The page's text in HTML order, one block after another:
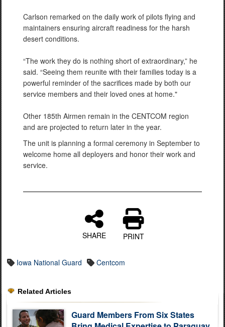
Carlson remarked on the daily work of pilots flying and
maintainers ensuring aircraft readiness for the harsh
desert conditions.
“The work they do is nothing short of extraordinary,” he
said. “Seeing them reunite with their families today is a
powerful reminder of the sacrifices made by both our
service members and their loved ones at home."
Other 185th Airmen remain in the CENTCOM region
and are projected to return later in the year.
The unit is planning a formal ceremony in September to
welcome home all deployers and honor their work and
service.
SHARE PRINT
Iowa National Guard Centcom
Related Articles
Guard Members From Six States